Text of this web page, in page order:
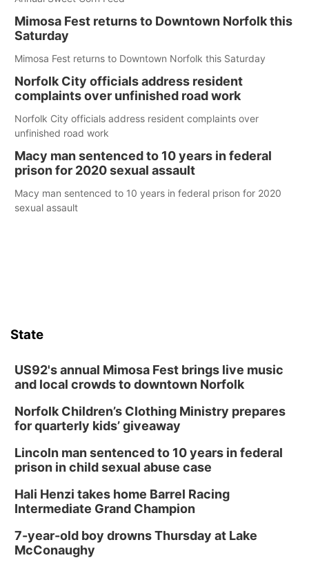
Mimosa Fest returns to Downtown Norfolk this
Saturday
Mimosa Fest returns to Downtown Norfolk this Saturday
Norfolk City officials address resident
complaints over unfinished road work
Norfolk City officials address resident complaints over
unfinished road work
Macy man sentenced to 10 years in federal
prison for 2020 sexual assault
Macy man sentenced to 10 years in federal prison for 2020
sexual assault
State
US92's annual Mimosa Fest brings live music
and local crowds to downtown Norfolk
Norfolk Children’s Clothing Ministry prepares
for quarterly kids’ giveaway
Lincoln man sentenced to 10 years in federal
prison in child sexual abuse case
Hali Henzi takes home Barrel Racing
Intermediate Grand Champion
7-year-old boy drowns Thursday at Lake
McConaughy